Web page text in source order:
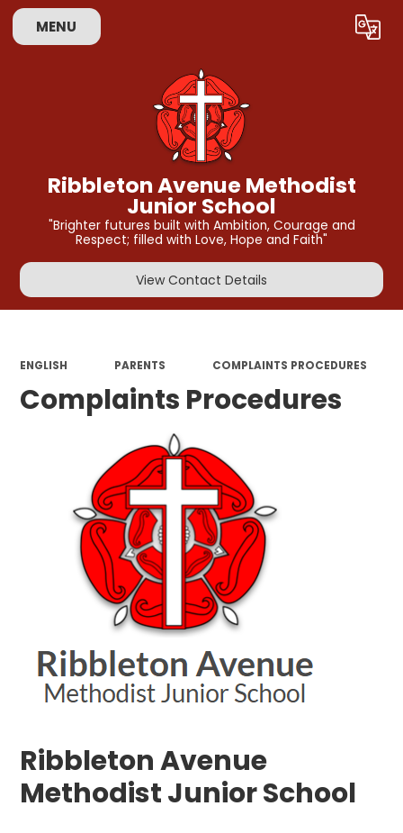
MENU Translate
Ribbleton Avenue Methodist
Junior School
"Brighter futures built with Ambition, Courage and
Respect; filled with Love, Hope and Faith"
View Contact Details
ENGLISH PARENTS COMPLAINTS PROCEDURES
Complaints Procedures
Ribbleton Avenue
Methodist Junior School